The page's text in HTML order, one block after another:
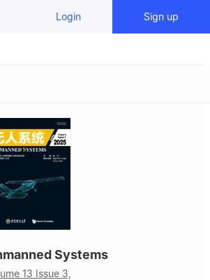
Login Sign up
Systems
13 Issue 3,